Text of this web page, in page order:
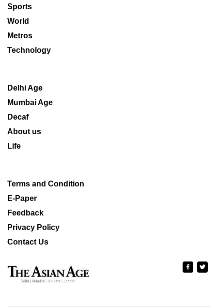
Sports
World
Metros
Technology
Delhi Age
Mumbai Age
Decaf
About us
Life
Terms and Condition
E-Paper
Feedback
Privacy Policy
Contact Us